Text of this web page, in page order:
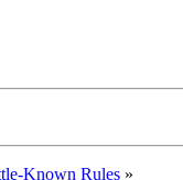
Known Rules »